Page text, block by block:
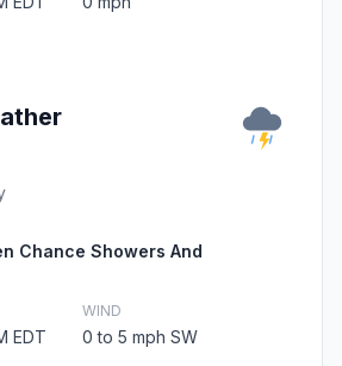
Chance Showers And
EDT
WIND
0 to 5 mph SW